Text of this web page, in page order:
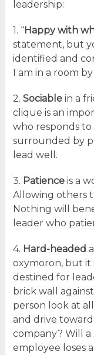
leadership:
1. “Happy with
statement, but
identified and
I am in a room
2. Sociable in a
clique is an
who responds
surrounded by
lead well.
3. Patience is a
Allowing others
Nothing will
leader who
4. Hard-headed
oxymoron, but it
destined for
brick wall
person look at
and drive
company? Will
employee loses